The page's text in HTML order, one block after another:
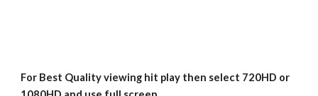
For Best Quality viewing hit play then select 720HD or